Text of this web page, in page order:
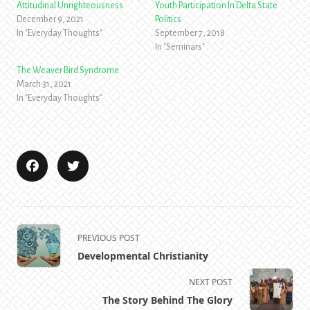
Attitudinal Unrighteousness
December 9, 2021
In "Everyday Thoughts"
Youth Participation In Delta State
Politics
September 7, 2018
In "Seminars"
The Weaver Bird Syndrome
March 31, 2021
In "Everyday Thoughts"
<span
class="nav-
subtitle
PREVIOUS POST
Developmental Christianity
NEXT POST
The Story Behind The Glory